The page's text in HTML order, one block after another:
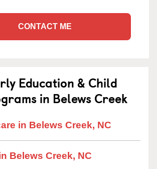
CONTACT ME
Education & Child
in Belews Creek
in Belews Creek, NC
Belews Creek, NC